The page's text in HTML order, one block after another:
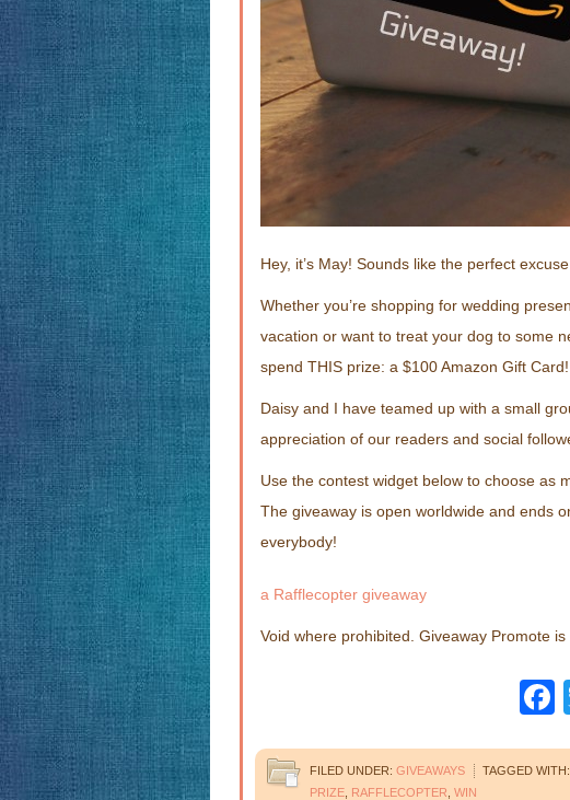
Hey, it’s May! Sounds like the perfect
Whether you’re shopping for wedding
vacation or want to treat your dog to some
spend THIS prize: a $100 Amazon Gift Card!
Daisy and I have teamed up with a small
appreciation of our readers and social
Use the contest widget below to choose as
The giveaway is open worldwide and ends
everybody!
a Rafflecopter giveaway
Void where prohibited. Giveaway Promote
FILED UNDER: GIVEAWAYS TAGGED WITH:
PRIZE RAFFLECOPTER WIN